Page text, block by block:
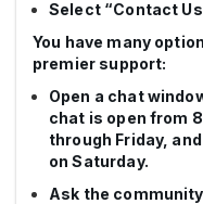
Select “Contact
You have many
premier support:
Open a chat
chat is open from
through Friday,
on Saturday.
Ask the